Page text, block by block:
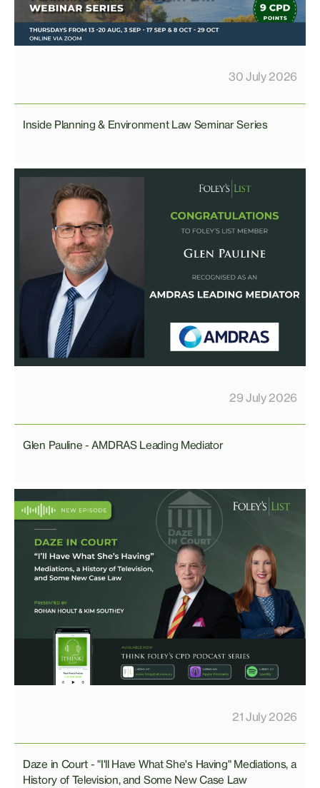
30 July 2026
Inside Planning & Environment Law Seminar Series
29 July 2026
Glen Pauline - AMDRAS Leading Mediator
21 July 2026
Daze in Court - "I'll Have What She's Having" Mediations, a
History of Television, and Some New Case Law